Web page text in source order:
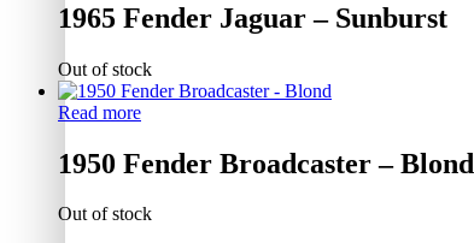
1965 Fender Jaguar – Sunburst
Out of stock
Read more
1950 Fender Broadcaster – Blond
Out of stock